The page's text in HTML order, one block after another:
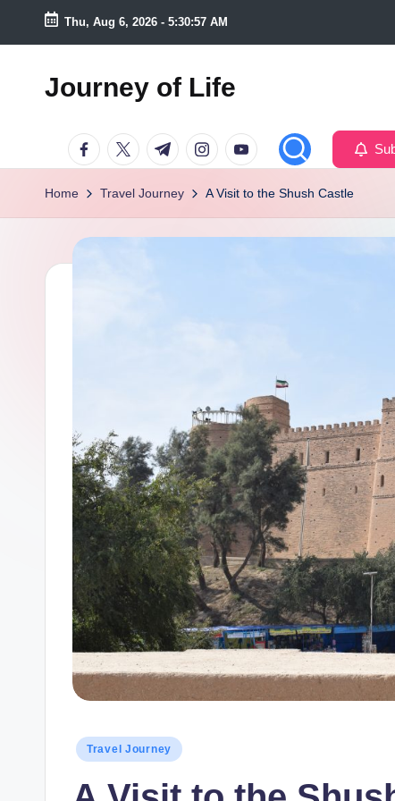
Skip
content
Thu, Aug 6, 2026 - 5:30:58 AM
Journey of Life
FacebookTwitterTelegramInstagram
Youtube
Home Travel Journey A Visit to the Shush Castle
Posted
Travel Journey